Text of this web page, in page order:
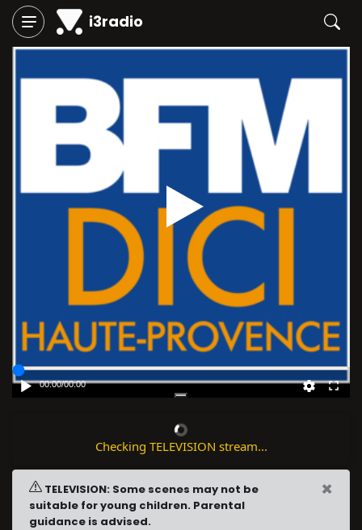
i3radio
Play
00:00/00:00
Checking TELEVISION stream...
TELEVISION: Some scenes may not be
suitable for young children. Parental
guidance is advised.
×